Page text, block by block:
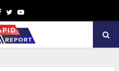
Facebook
TwitterYoutube